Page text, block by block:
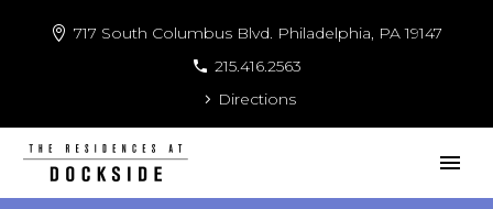
717 South Columbus Blvd. Philadelphia, PA 19147
215.416.2563
Directions